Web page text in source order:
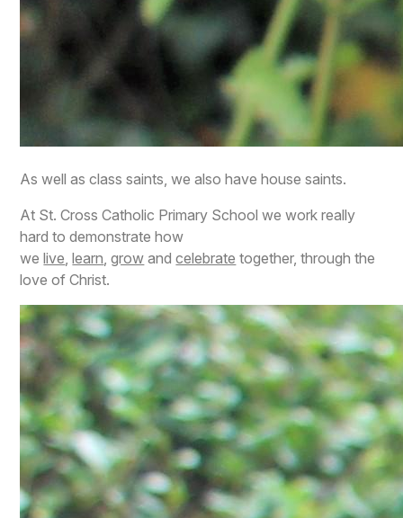
As well as class saints, we also have house saints.
At St. Cross Catholic Primary School we work really
hard to demonstrate how
welive ,learn ,grow andcelebrate together, through the
love of Christ.